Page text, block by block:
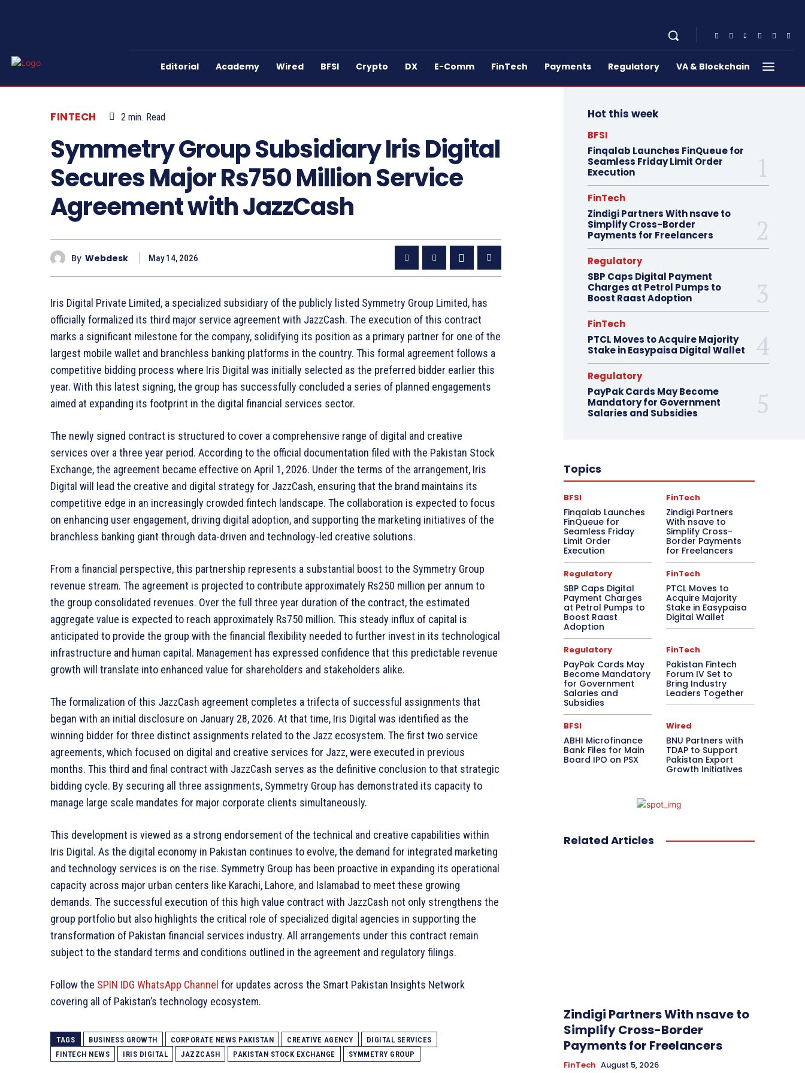
Editorial Academy Wired BFSI Crypto DX E-Comm FinTech Payments Regulatory VA & Blockchain
FINTECH 2 min. Read
Symmetry Group Subsidiary Iris Digital
Secures Major Rs750 Million Service
Agreement with JazzCash
By Webdesk May 14, 2026
Iris Digital Private Limited, a specialized subsidiary of the publicly listed Symmetry Group Limited, has
officially formalized its third major service agreement with JazzCash. The execution of this contract
marks a significant milestone for the company, solidifying its position as a primary partner for one of the
largest mobile wallet and branchless banking platforms in the country. This formal agreement follows a
competitive bidding process where Iris Digital was initially selected as the preferred bidder earlier this
year. With this latest signing, the group has successfully concluded a series of planned engagements
aimed at expanding its footprint in the digital financial services sector.
The newly signed contract is structured to cover a comprehensive range of digital and creative
services over a three year period. According to the official documentation filed with the Pakistan Stock
Exchange, the agreement became effective on April 1, 2026. Under the terms of the arrangement, Iris
Digital will lead the creative and digital strategy for JazzCash, ensuring that the brand maintains its
competitive edge in an increasingly crowded fintech landscape. The collaboration is expected to focus
on enhancing user engagement, driving digital adoption, and supporting the marketing initiatives of the
branchless banking giant through data-driven and technology-led creative solutions.
From a financial perspective, this partnership represents a substantial boost to the Symmetry Group
revenue stream. The agreement is projected to contribute approximately Rs250 million per annum to
the group consolidated revenues. Over the full three year duration of the contract, the estimated
aggregate value is expected to reach approximately Rs750 million. This steady influx of capital is
anticipated to provide the group with the financial flexibility needed to further invest in its technological
infrastructure and human capital. Management has expressed confidence that this predictable revenue
growth will translate into enhanced value for shareholders and stakeholders alike.
The formalization of this JazzCash agreement completes a trifecta of successful assignments that
began with an initial disclosure on January 28, 2026. At that time, Iris Digital was identified as the
winning bidder for three distinct assignments related to the Jazz ecosystem. The first two service
agreements, which focused on digital and creative services for Jazz, were executed in previous
months. This third and final contract with JazzCash serves as the definitive conclusion to that strategic
bidding cycle. By securing all three assignments, Symmetry Group has demonstrated its capacity to
manage large scale mandates for major corporate clients simultaneously.
This development is viewed as a strong endorsement of the technical and creative capabilities within
Iris Digital. As the digital economy in Pakistan continues to evolve, the demand for integrated marketing
and technology services is on the rise. Symmetry Group has been proactive in expanding its operational
capacity across major urban centers like Karachi, Lahore, and Islamabad to meet these growing
demands. The successful execution of this high value contract with JazzCash not only strengthens the
group portfolio but also highlights the critical role of specialized digital agencies in supporting the
transformation of Pakistan financial services industry. All arrangements under this contract remain
subject to the standard terms and conditions outlined in the agreement and regulatory filings.
Follow the SPIN IDG WhatsApp Channel for updates across the Smart Pakistan Insights Network
covering all of Pakistan’s technology ecosystem.
TAGS BUSINESS GROWTH CORPORATE NEWS PAKISTAN CREATIVE AGENCY
DIGITAL SERVICES
FINTECH NEWS
IRIS DIGITAL JAZZCASH PAKISTAN STOCK EXCHANGE SYMMETRY GROUP
Hot this week
BFSI
Finqalab Launches FinQueue for
Seamless Friday Limit Order
Execution
FinTech
Zindigi Partners With nsave to
Simplify Cross-Border
Payments for Freelancers
Regulatory
SBP Caps Digital Payment
Charges at Petrol Pumps to
Boost Raast Adoption
FinTech
PTCL Moves to Acquire Majority
Stake in Easypaisa Digital Wallet
Regulatory
PayPak Cards May Become
Mandatory for Government
Salaries and Subsidies
Topics
BFSI
Finqalab Launches
FinQueue for
Seamless Friday
Limit Order
Execution
FinTech
Zindigi Partners
With nsave to
Simplify Cross-
Border Payments
for Freelancers
Regulatory
SBP Caps Digital
Payment Charges
at Petrol Pumps to
Boost Raast
Adoption
FinTech
PTCL Moves to
Acquire Majority
Stake in Easypaisa
Digital Wallet
Regulatory
PayPak Cards May
Become Mandatory
for Government
Salaries and
Subsidies
FinTech
Pakistan Fintech
Forum IV Set to
Bring Industry
Leaders Together
BFSI
ABHI Microfinance
Bank Files for Main
Board IPO on PSX
Wired
BNU Partners with
TDAP to Support
Pakistan Export
Growth Initiatives
Related Articles
Zindigi Partners With nsave to
Simplify Cross-Border
Payments for Freelancers
FinTech August 5, 2026